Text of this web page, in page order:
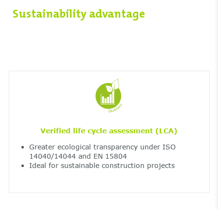
Sustainability advantage
Verified life cycle assessment (LCA)
Greater ecological transparency under ISO
14040/14044 and EN 15804
Ideal for sustainable construction projects